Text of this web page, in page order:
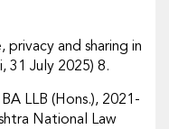
privacy and sharing in
31 July 2025) 8.
LLB (Hons.), 2021-
National Law